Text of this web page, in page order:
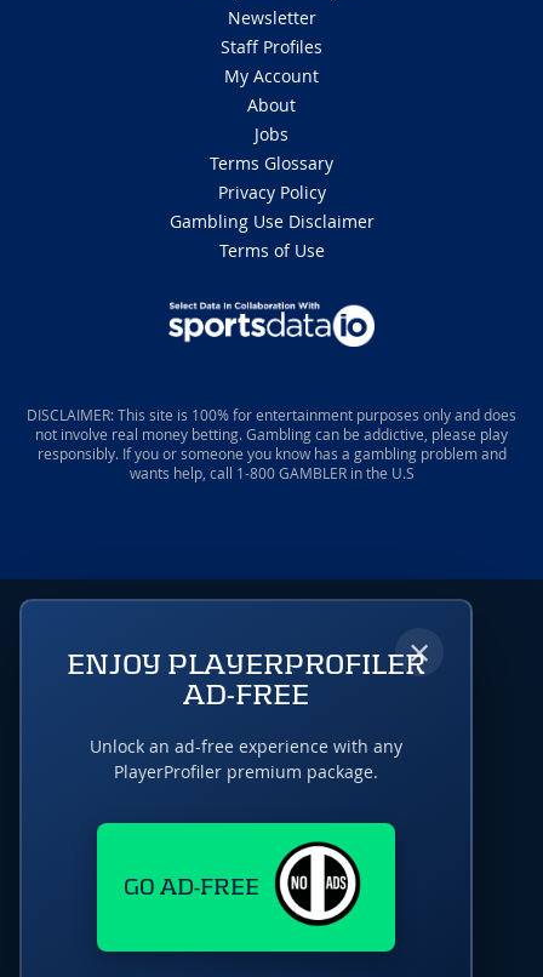
Newsletter
Staff Profiles
My Account
About
Jobs
Terms Glossary
Privacy Policy
Gambling Use Disclaimer
Terms of Use
DISCLAIMER: This site is 100% for entertainment purposes only and does
not involve real money betting. Gambling can be addictive, please play
responsibly. If you or someone you know has a gambling problem and
wants help, call 1-800 GAMBLER in the U.S
×
ENJOY PLAYERPROFILER
AD-FREE
Unlock an ad-free experience with any
PlayerProfiler premium package.
GO AD-FREE